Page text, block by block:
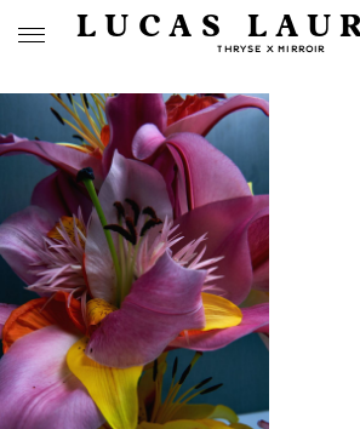
LUCAS
THRYSE X MIRROIR